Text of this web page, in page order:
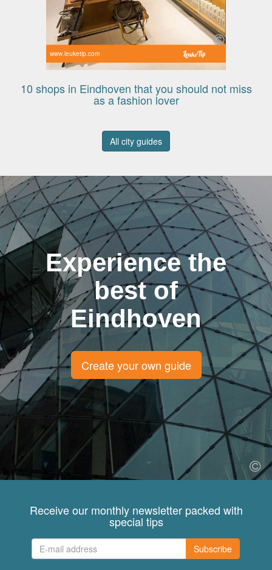
www.leuketip.com
10 shops in Eindhoven that you should not miss
as a fashion lover
All city guides
Experience the
best of
Eindhoven
Create your own guide
Receive our monthly newsletter packed with
special tips
Subscribe